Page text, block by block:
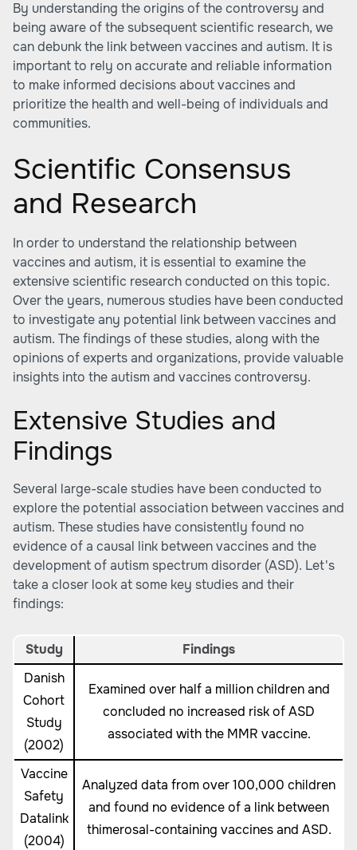
By understanding the origins of the controversy and
being aware of the subsequent scientific research, we
can debunk the link between vaccines and autism. It is
important to rely on accurate and reliable information
to make informed decisions about vaccines and
prioritize the health and well-being of individuals and
communities.
Scientific Consensus
and Research
In order to understand the relationship between
vaccines and autism, it is essential to examine the
extensive scientific research conducted on this topic.
Over the years, numerous studies have been conducted
to investigate any potential link between vaccines and
autism. The findings of these studies, along with the
opinions of experts and organizations, provide valuable
insights into the autism and vaccines controversy.
Extensive Studies and
Findings
Several large-scale studies have been conducted to
explore the potential association between vaccines and
autism. These studies have consistently found no
evidence of a causal link between vaccines and the
development of autism spectrum disorder (ASD). Let's
take a closer look at some key studies and their
findings:
Study
Findings
Danish
Cohort
Study
(2002)
Examined over half a million children and
concluded no increased risk of ASD
associated with the MMR vaccine.
Vaccine
Safety
Datalink
(2004)
Analyzed data from over 100,000 children
and found no evidence of a link between
thimerosal-containing vaccines and ASD.